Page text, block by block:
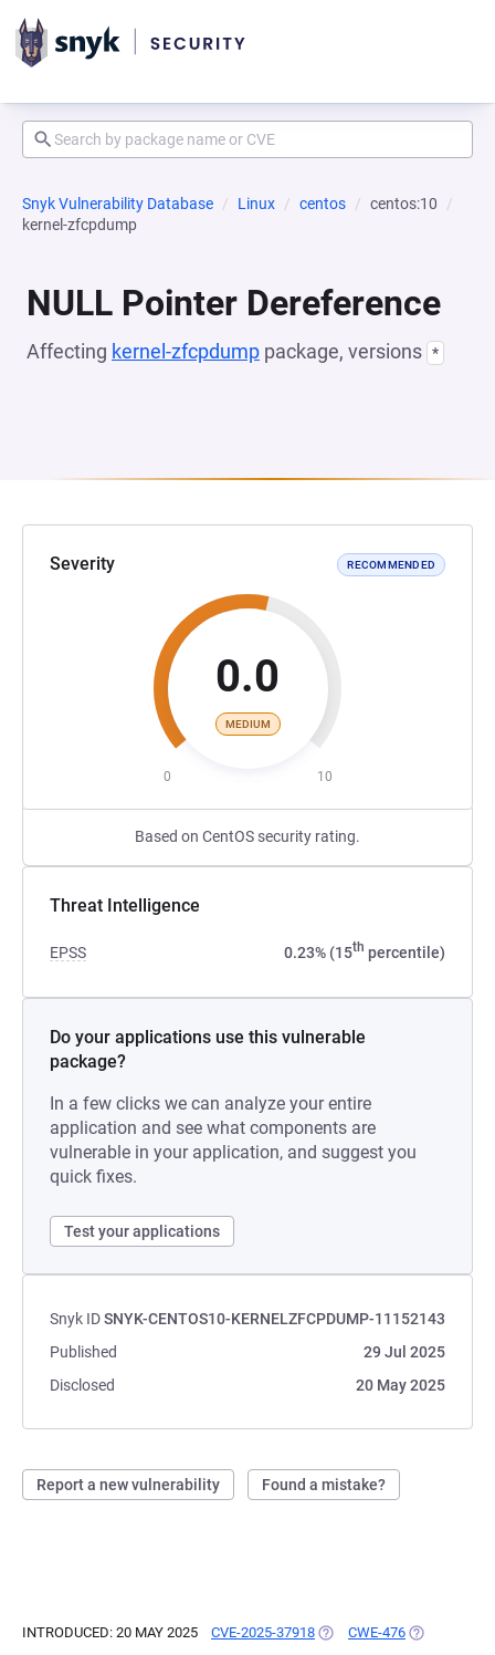
Snyk Vulnerability Database Linux centos
centos:10
kernel-zfcpdump
NULL Pointer Dereference
Affecting kernel-zfcpdump package, versions *
Severity RECOMMENDED
0.0
MEDIUM
0 10
Based on CentOS security rating.
Threat Intelligence
EPSS 0.23% (15th percentile)
Do your applications use this vulnerable
package?
In a few clicks we can analyze your entire
application and see what components are
vulnerable in your application, and suggest you
quick fixes.
Test your applications
Snyk IDSNYK-CENTOS10-KERNELZFCPDUMP-11152143
Published
29 Jul 2025
Disclosed
20 May 2025
Report a new vulnerability Found a mistake?
INTRODUCED: 20 MAY 2025 CVE-2025-37918 (OPENS IN A NEW TAB)
CWE-476 (OPENS IN A